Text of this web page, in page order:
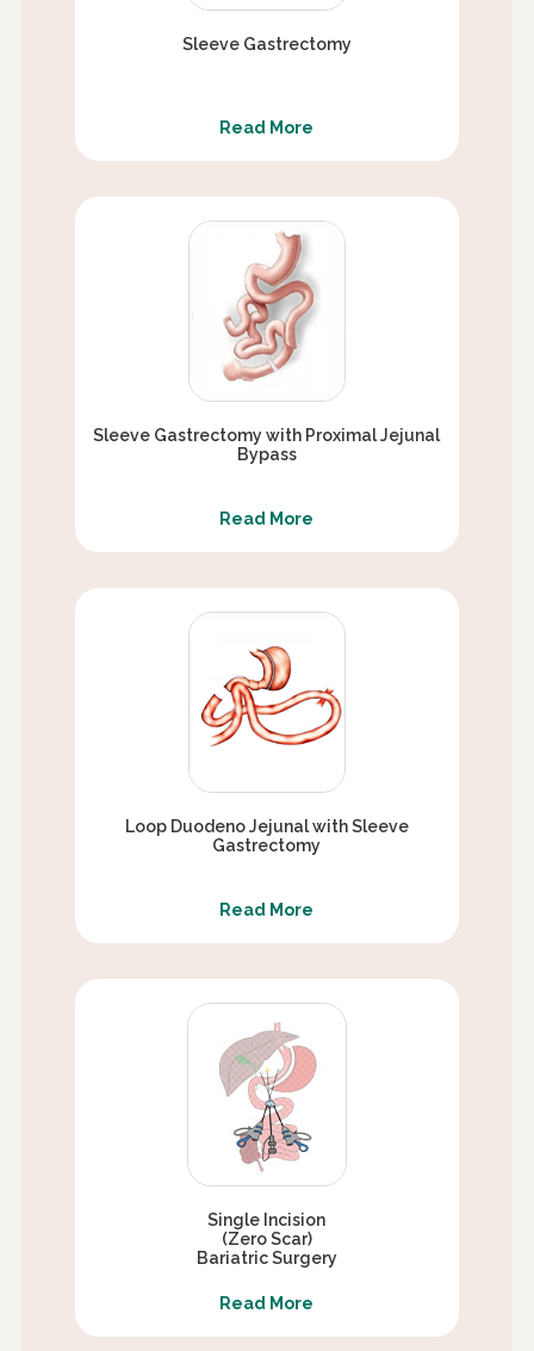
Sleeve Gastrectomy
Read More
Sleeve Gastrectomy with Proximal Jejunal
Bypass
Read More
Loop Duodeno Jejunal with Sleeve
Gastrectomy
Read More
Single Incision
(Zero Scar)
Bariatric Surgery
Read More